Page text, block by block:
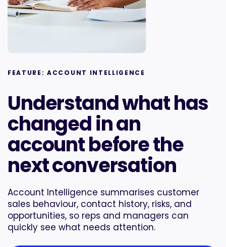
FEATURE: ACCOUNT INTELLIGENCE
Understand what has
changed in an
account before the
next conversation
Account Intelligence summarises customer
sales behaviour, contact history, risks, and
opportunities, so reps and managers can
quickly see what needs attention.